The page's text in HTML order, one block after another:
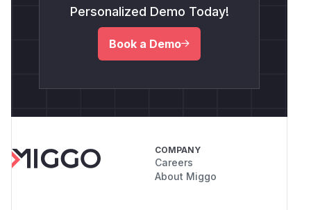
Personalized Demo Today!
Book a Demo
COMPANY
Careers
About Miggo